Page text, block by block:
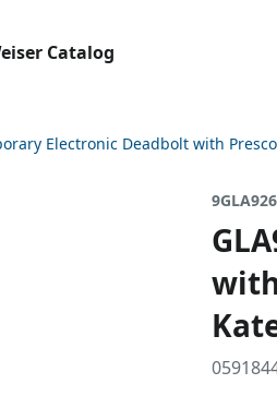
Catalog
Electronic Deadbolt with